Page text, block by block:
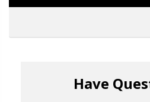
Have